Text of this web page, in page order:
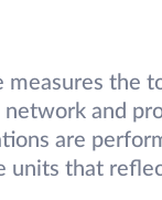
measures the
and
are
units that